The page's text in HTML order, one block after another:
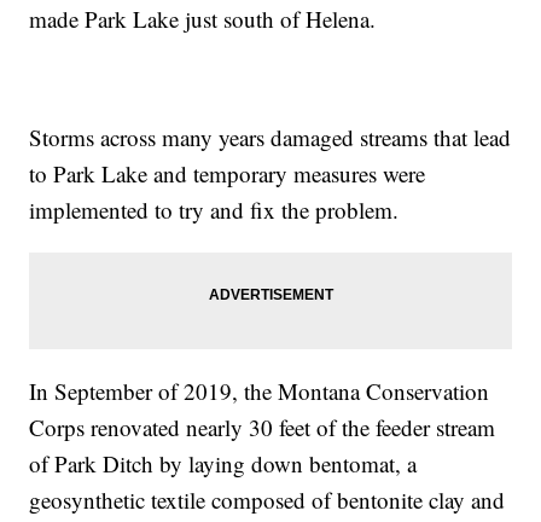
made Park Lake just south of Helena.
Storms across many years damaged streams that lead
to Park Lake and temporary measures were
implemented to try and fix the problem.
In September of 2019, the Montana Conservation
Corps renovated nearly 30 feet of the feeder stream
of Park Ditch by laying down bentomat, a
geosynthetic textile composed of bentonite clay and